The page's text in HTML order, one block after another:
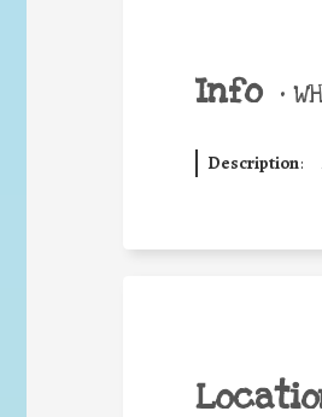
Info •
Description: